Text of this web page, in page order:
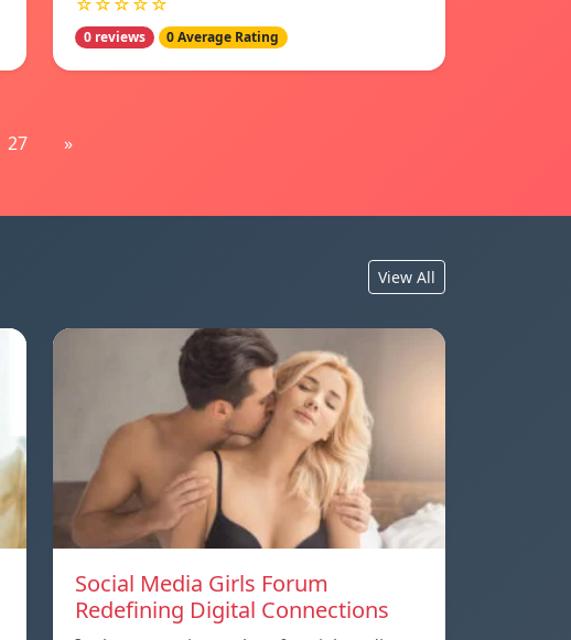
0 reviews 0 Average Rating
27 »
View All
Social Media Girls Forum
Redefining Digital Connections